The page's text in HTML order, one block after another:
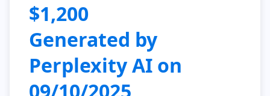
$1,200
Generated by
Perplexity AI on